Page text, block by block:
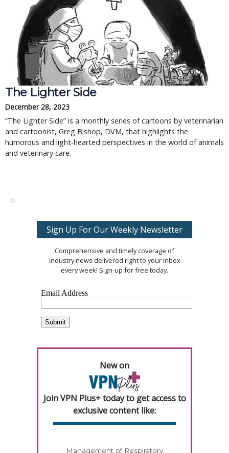
The Lighter Side
December 28, 2023
“The Lighter Side” is a monthly series of cartoons by veterinarian
and cartoonist, Greg Bishop, DVM, that highlights the
humorous and light-hearted perspectives in the world of animals
and veterinary care.
Sign Up For Our Weekly Newsletter
Comprehensive and timely coverage of
industry news delivered right to your inbox
every week! Sign-up for free today.
New on
Join VPN Plus+ today to get access to
exclusive content like:
Management of Respiratory